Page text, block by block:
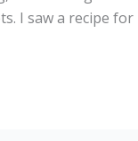
I saw a recipe for